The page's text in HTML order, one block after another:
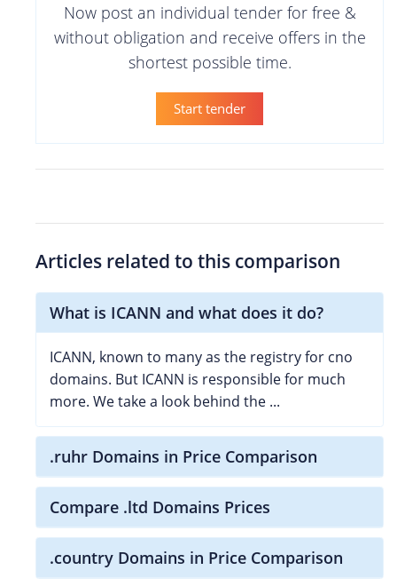
Now post an individual tender for free &
without obligation and receive offers in the
shortest possible time.
Start tender
Articles related to this comparison
What is ICANN and what does it do?
ICANN, known to many as the registry for cno
domains. But ICANN is responsible for much
more. We take a look behind the ...
.ruhr Domains in Price Comparison
Compare .ltd Domains Prices
.country Domains in Price Comparison